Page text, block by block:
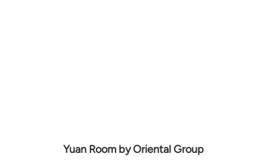
Yuan Room by Oriental Group